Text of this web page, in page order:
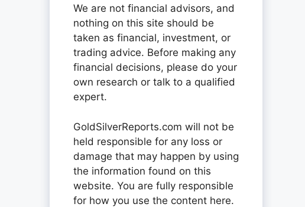
We are not financial advisors, and
nothing on this site should be
taken as financial, investment, or
trading advice. Before making any
financial decisions, please do your
own research or talk to a qualified
expert.
GoldSilverReports.com will not be
held responsible for any loss or
damage that may happen by using
the information found on this
website. You are fully responsible
for how you use the content here.